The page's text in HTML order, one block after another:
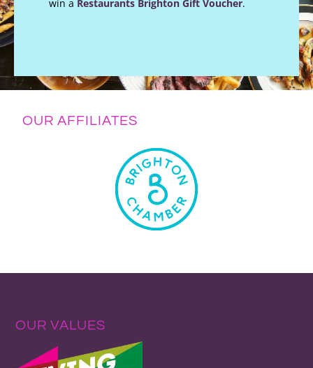
win a Restaurants Brighton Gift Voucher.
OUR AFFILIATES
OUR VALUES